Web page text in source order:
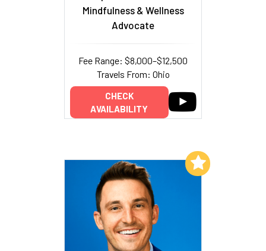
Mindfulness & Wellness
Advocate
Fee Range: $8,000–$12,500
Travels From: Ohio
CHECK
AVAILABILITY
Add to My List